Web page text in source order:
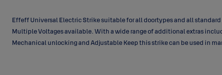
Effeff Universal Electric Strike suitable for all doortypes and all
Multiple Voltages available. With a wide range of additional extras
Mechanical unlocking and Adjustable Keep this strike can be used in